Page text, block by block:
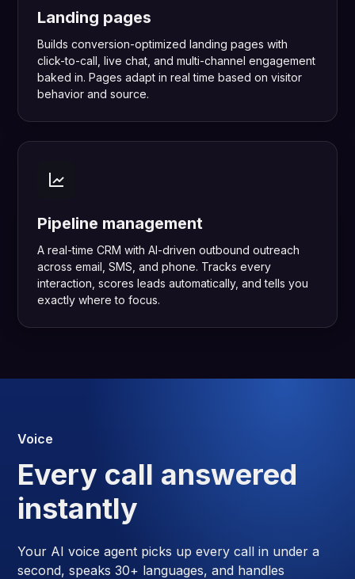
Landing pages
Builds conversion-optimized landing pages with
click-to-call, live chat, and multi-channel engagement
baked in. Pages adapt in real time based on visitor
behavior and source.
Pipeline management
A real-time CRM with AI-driven outbound outreach
across email, SMS, and phone. Tracks every
interaction, scores leads automatically, and tells you
exactly where to focus.
Voice
Every call answered
instantly
Your AI voice agent picks up every call in under a
second, speaks 30+ languages, and handles